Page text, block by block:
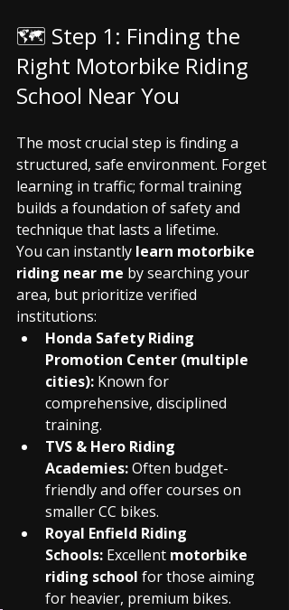
🗺️ Step 1: Finding the
Right Motorbike Riding
School Near You
The most crucial step is finding a
structured, safe environment. Forget
learning in traffic; formal training
builds a foundation of safety and
technique that lasts a lifetime.
You can instantly learn motorbike
riding near me by searching your
area, but prioritize verified
institutions:
Honda Safety Riding
Promotion Center (multiple
cities): Known for
comprehensive, disciplined
training.
TVS & Hero Riding
Academies: Often budget-
friendly and offer courses on
smaller CC bikes.
Royal Enfield Riding
Schools: Excellent motorbike
riding school for those aiming
for heavier, premium bikes.